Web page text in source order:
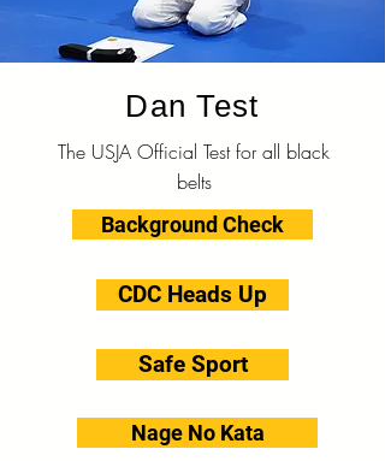
Dan Test
The USJA Official Test for all black
belts
Background Check
CDC Heads Up
Safe Sport
Nage No Kata